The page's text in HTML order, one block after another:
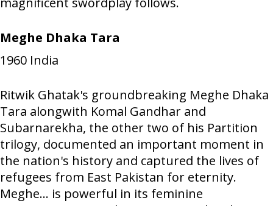
Meghe Dhaka Tara
1960 India
Ritwik Ghatak's groundbreaking Meghe Dhaka
Tara alongwith Komal Gandhar and
Subarnarekha, the other two of his Partition
trilogy, documented an important moment in
the nation's history and captured the lives of
refugees from East Pakistan for eternity.
Meghe... is powerful in its feminine